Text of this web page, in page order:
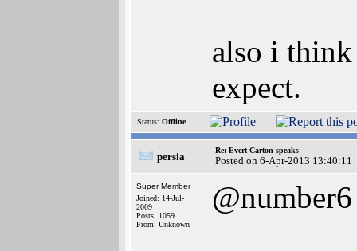
also i
expect.
Status: Offline
persia
Re: Evert Carton speaks
Posted on 6-Apr-2013 13:40:11
Super Member
Joined: 14-Jul-
2009
Posts: 1059
From: Unknown
@number6